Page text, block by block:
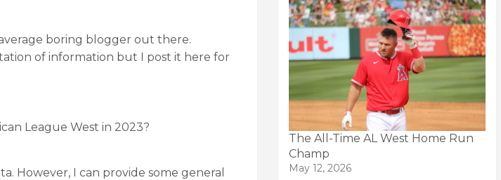
boring blogger out there.
of information but I post it here for
League West in 2023?
However, I can provide some general
The All-Time AL West Home Run
Champ
May 12, 2026